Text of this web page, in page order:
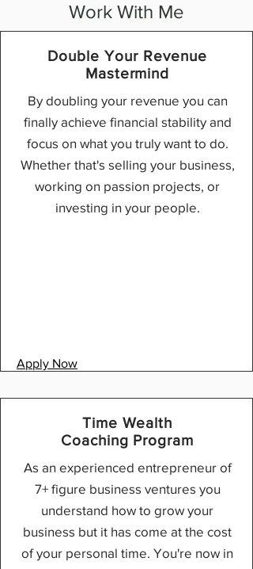
Work With Me
Double Your Revenue
Mastermind
By doubling your revenue you can
finally achieve financial stability and
focus on what you truly want to do.
Whether that's selling your business,
working on passion projects, or
investing in your people.
Apply Now
Time Wealth
Coaching Program
As an experienced entrepreneur of
7+ figure business ventures you
understand how to grow your
business but it has come at the cost
of your personal time. You're now in